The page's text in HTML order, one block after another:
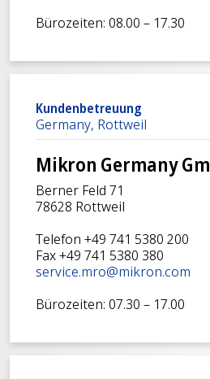
Bürozeiten: 08.00 – 17.30
Kundenbetreuung
Germany, Rottweil
Mikron Germany
Berner Feld 71
78628 Rottweil
Telefon +49 741 5380 200
Fax +49 741 5380 380
service.mro@mikron.com
Bürozeiten: 07.30 – 17.00